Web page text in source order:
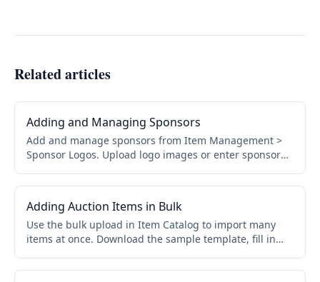
Related articles
Adding and Managing Sponsors
Add and manage sponsors from Item Management >
Sponsor Logos. Upload logo images or enter sponsor
sponsorship level.
Adding Auction Items in Bulk
Use the bulk upload in Item Catalog to import many
items at once. Download the sample template, fill in
mass updates after import.